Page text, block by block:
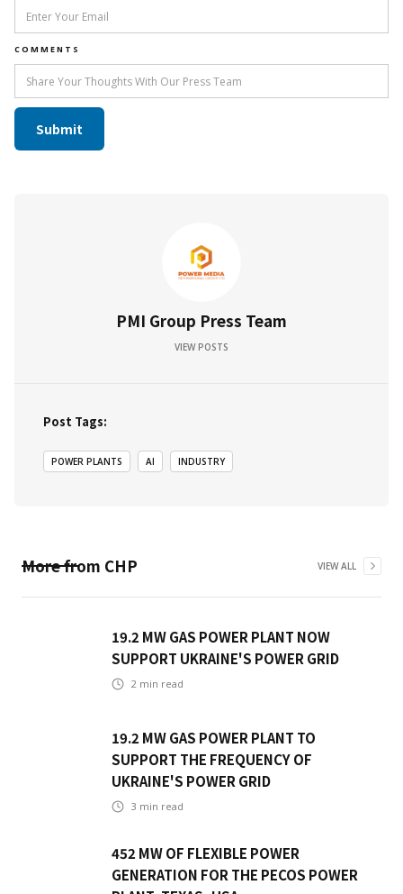
COMMENTS
PMI Group Press Team
VIEW POSTS
Post Tags:
POWER PLANTS AI INDUSTRY
More from CHP VIEW ALL
19.2 MW GAS POWER PLANT NOW
SUPPORT UKRAINE'S POWER GRID
2 min read
19.2 MW GAS POWER PLANT TO
SUPPORT THE FREQUENCY OF
UKRAINE'S POWER GRID
3 min read
452 MW OF FLEXIBLE POWER
GENERATION FOR THE PECOS POWER